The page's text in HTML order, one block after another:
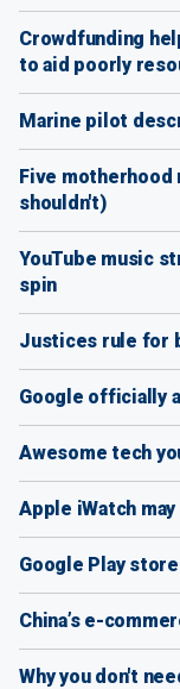
Crowdfunding
to aid poorly
Marine pilot
Five motherhood
shouldn't)
YouTube music
spin
Justices rule for
Google officially
Awesome tech
Apple iWatch
Google Play
China’s e-
Why you don't